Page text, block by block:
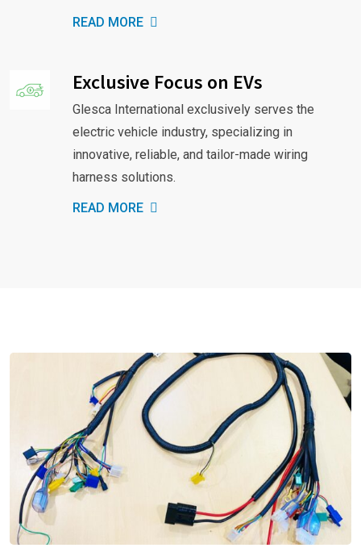
READ MORE
Exclusive Focus on EVs
Glesca International exclusively serves the
electric vehicle industry, specializing in
innovative, reliable, and tailor-made wiring
harness solutions.
READ MORE